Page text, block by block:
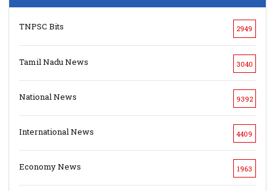
TNPSC Bits 2949
Tamil Nadu News 3040
National News 9392
International News 4409
Economy News 1963